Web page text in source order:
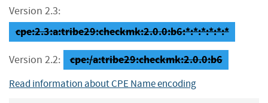
Version 2.3:
cpe:2.3:a:tribe29:checkmk:2.0.0:b6:*:*:*:*:*:*
Version 2.2: cpe:/a:tribe29:checkmk:2.0.0:b6
Read information about CPE Name encoding